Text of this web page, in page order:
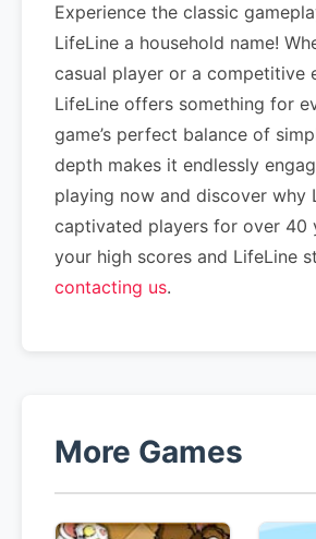
Experience the classic
LifeLine a household name!
casual player or a competitive
LifeLine offers something for
game’s perfect balance of
depth makes it endlessly
playing now and discover why
captivated players for over 40
your high scores and LifeLine
contacting us.
More Games